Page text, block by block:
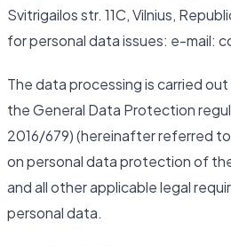
Svitrigailos str. 11C, Vilnius,
for personal data issues: e-mail:
The data processing is carried
the General Data Protection
2016/679) (hereinafter referred
on personal data protection of
and all other applicable legal
personal data.